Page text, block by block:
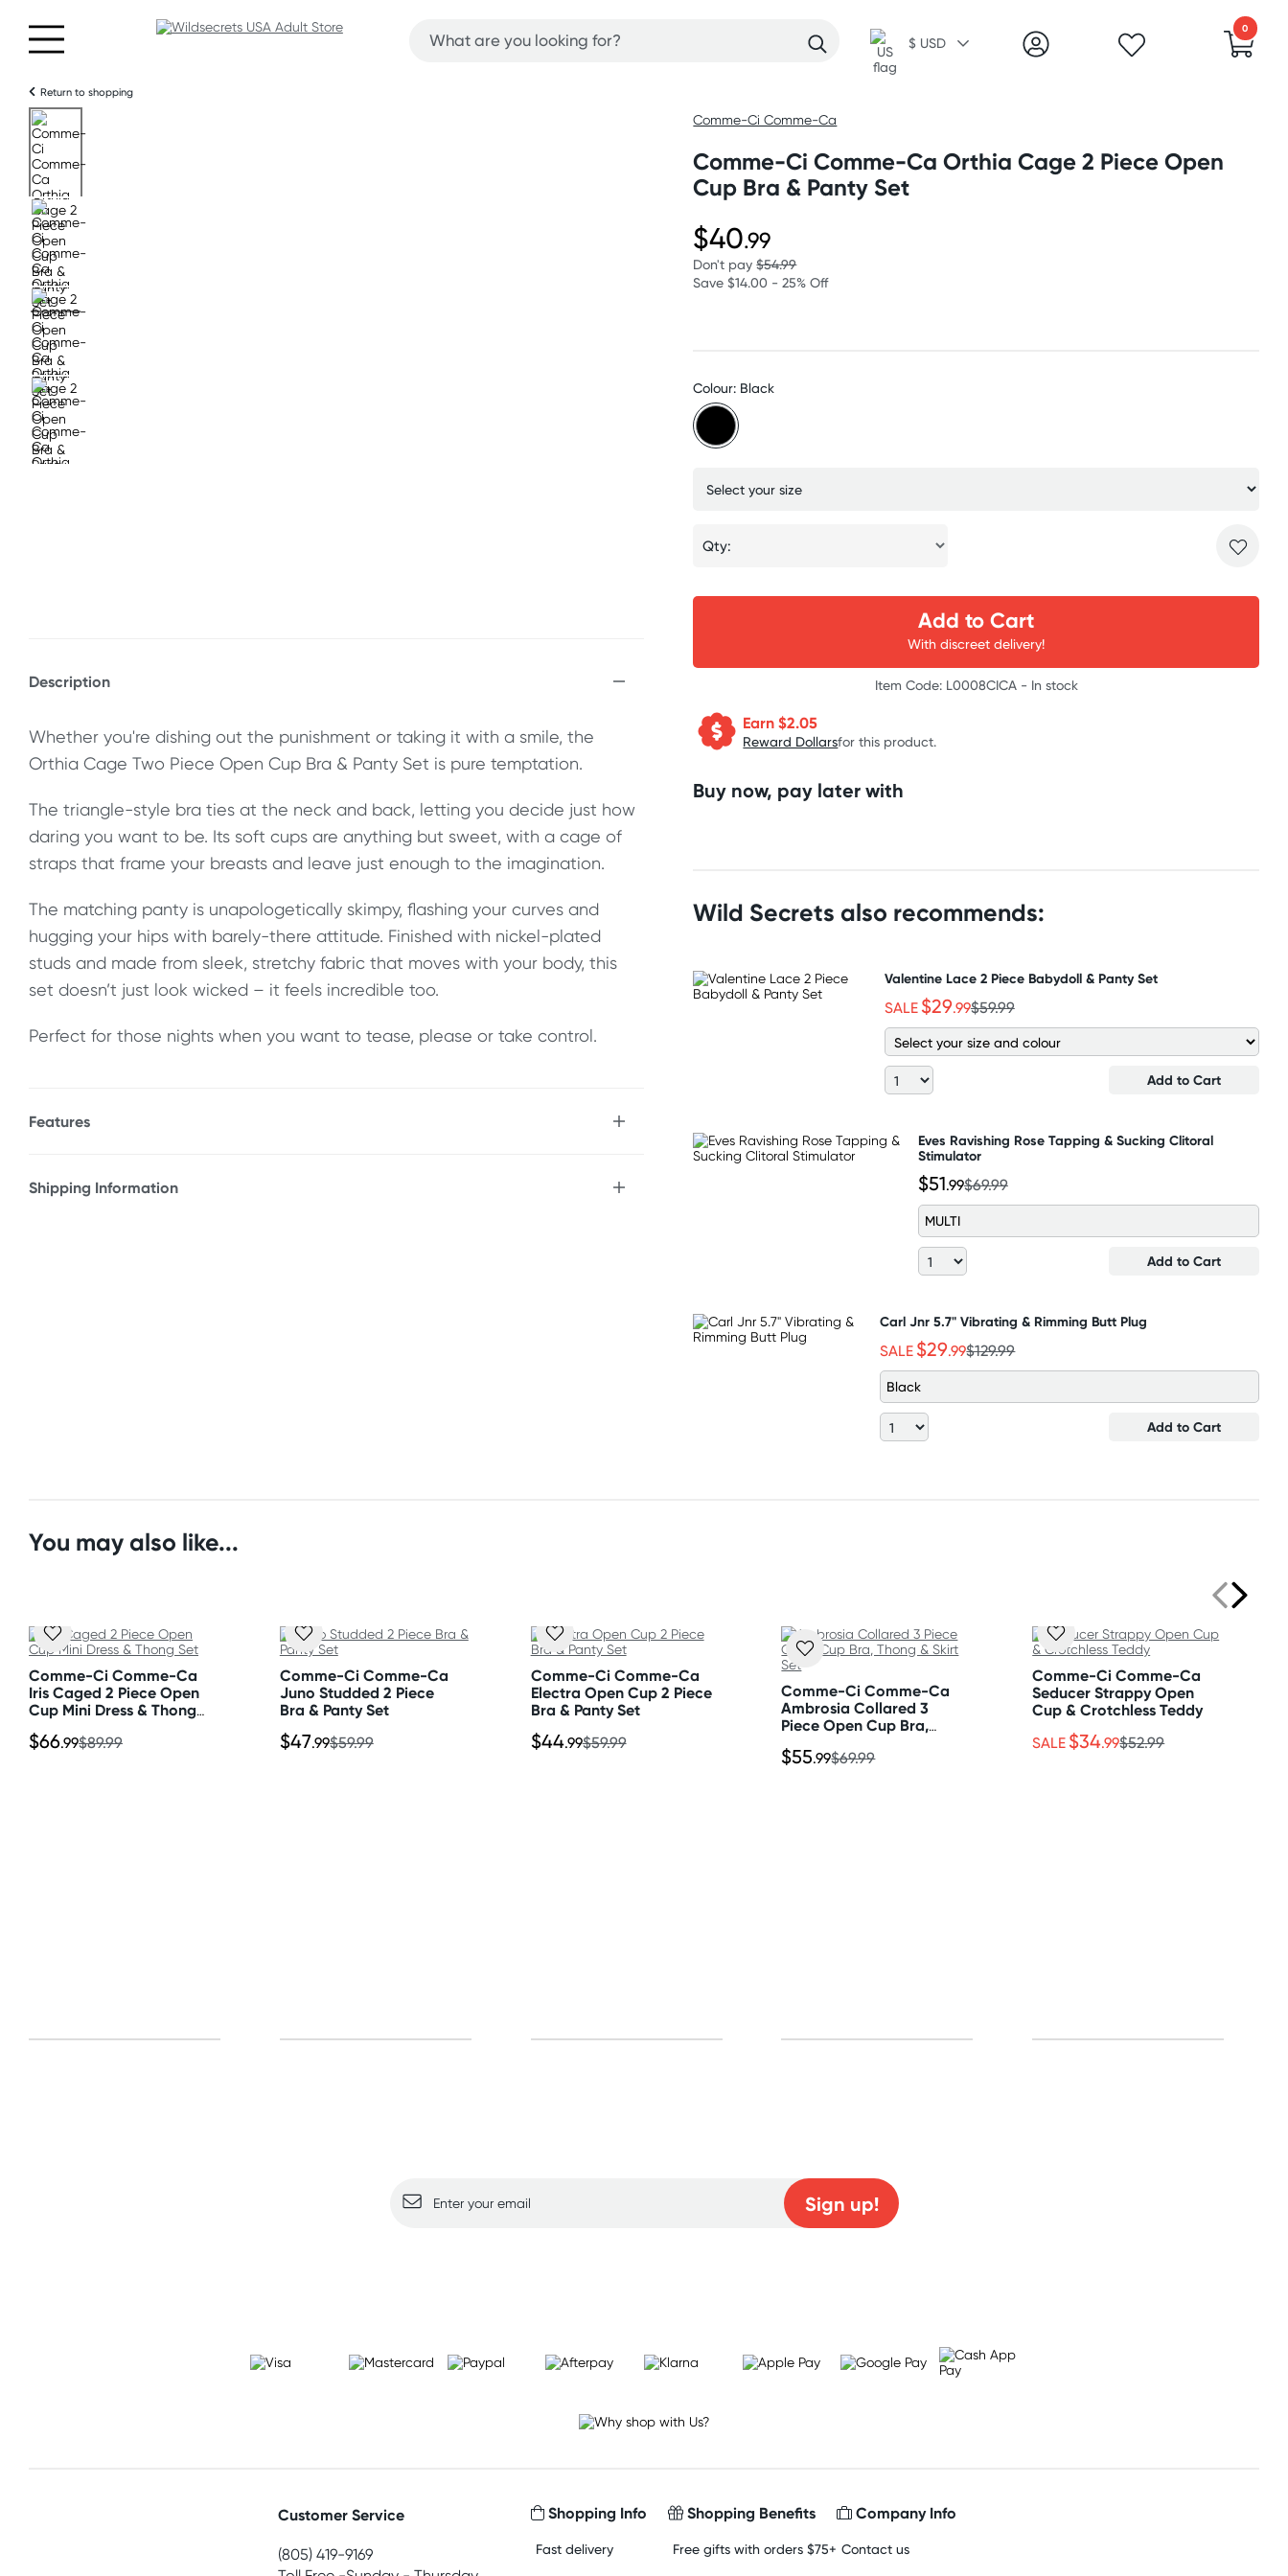
$ USD
0
Return to shopping
Description
Whether you're dishing out the punishment or taking it with a smile, the
Orthia Cage Two Piece Open Cup Bra & Panty Set is pure temptation.
The triangle-style bra ties at the neck and back, letting you decide just how
daring you want to be. Its soft cups are anything but sweet, with a cage of
straps that frame your breasts and leave just enough to the imagination.
The matching panty is unapologetically skimpy, flashing your curves and
hugging your hips with barely-there attitude. Finished with nickel-plated
studs and made from sleek, stretchy fabric that moves with your body, this
set doesn’t just look wicked – it feels incredible too.
Perfect for those nights when you want to tease, please or take control.
Features
* Open cup
Hand wash separately in cold water. Do not bleach. Flat dry.
Shipping Information
Comme-Ci Comme-Ca
Comme-Ci Comme-Ca Orthia Cage 2 Piece Open
Cup Bra & Panty Set
$40.99
Don't pay$54.99
Save $14.00 - 25% Off
Colour: Black
Qty:
Add to Cart
With discreet delivery!
Item Code: L0008CICA - In stock
Earn $2.05
Reward Dollarsfor this product.
Buy now, pay later with
Wild Secrets also recommends:
Valentine Lace 2 Piece Babydoll & Panty Set
SALE $29.99$59.99
Add to Cart
Eves Ravishing Rose Tapping & Sucking Clitoral
Stimulator
$51.99$69.99
MULTI
Add to Cart
Carl Jnr 5.7" Vibrating & Rimming Butt Plug
SALE $29.99$129.99
Black
Add to Cart
You may also like...
Comme-Ci Comme-Ca
Iris Caged 2 Piece Open
Cup Mini Dress & Thong
$66.99$89.99
Comme-Ci Comme-Ca
Juno Studded 2 Piece
Bra & Panty Set
$47.99$59.99
Comme-Ci Comme-Ca
Electra Open Cup 2 Piece
Bra & Panty Set
$44.99$59.99
Comme-Ci Comme-Ca
Ambrosia Collared 3
Piece Open Cup Bra,
$55.99$69.99
Comme-Ci Comme-Ca
Seducer Strappy Open
Cup & Crotchless Teddy
SALE $34.99$52.99
Sign up!
Customer Service
(805) 419-9169
Shopping Info
Fast delivery
Shopping Benefits
Free gifts with orders $75+
Company Info
Contact us